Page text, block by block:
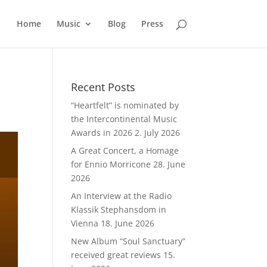
Home Music Blog Press
Recent Posts
“Heartfelt” is nominated by
the Intercontinental Music
Awards in 2026 2. July 2026
A Great Concert, a Homage
for Ennio Morricone 28. June
2026
An Interview at the Radio
Klassik Stephansdom in
Vienna 18. June 2026
New Album “Soul Sanctuary”
received great reviews 15.